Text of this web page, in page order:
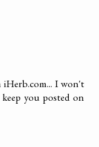
iHerb.com... I won't
you posted on